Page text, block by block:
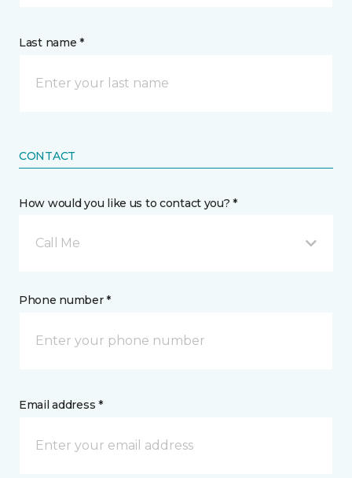
Last name *
CONTACT
How would you like us to contact you? *
Call Me
Phone number *
Email address *